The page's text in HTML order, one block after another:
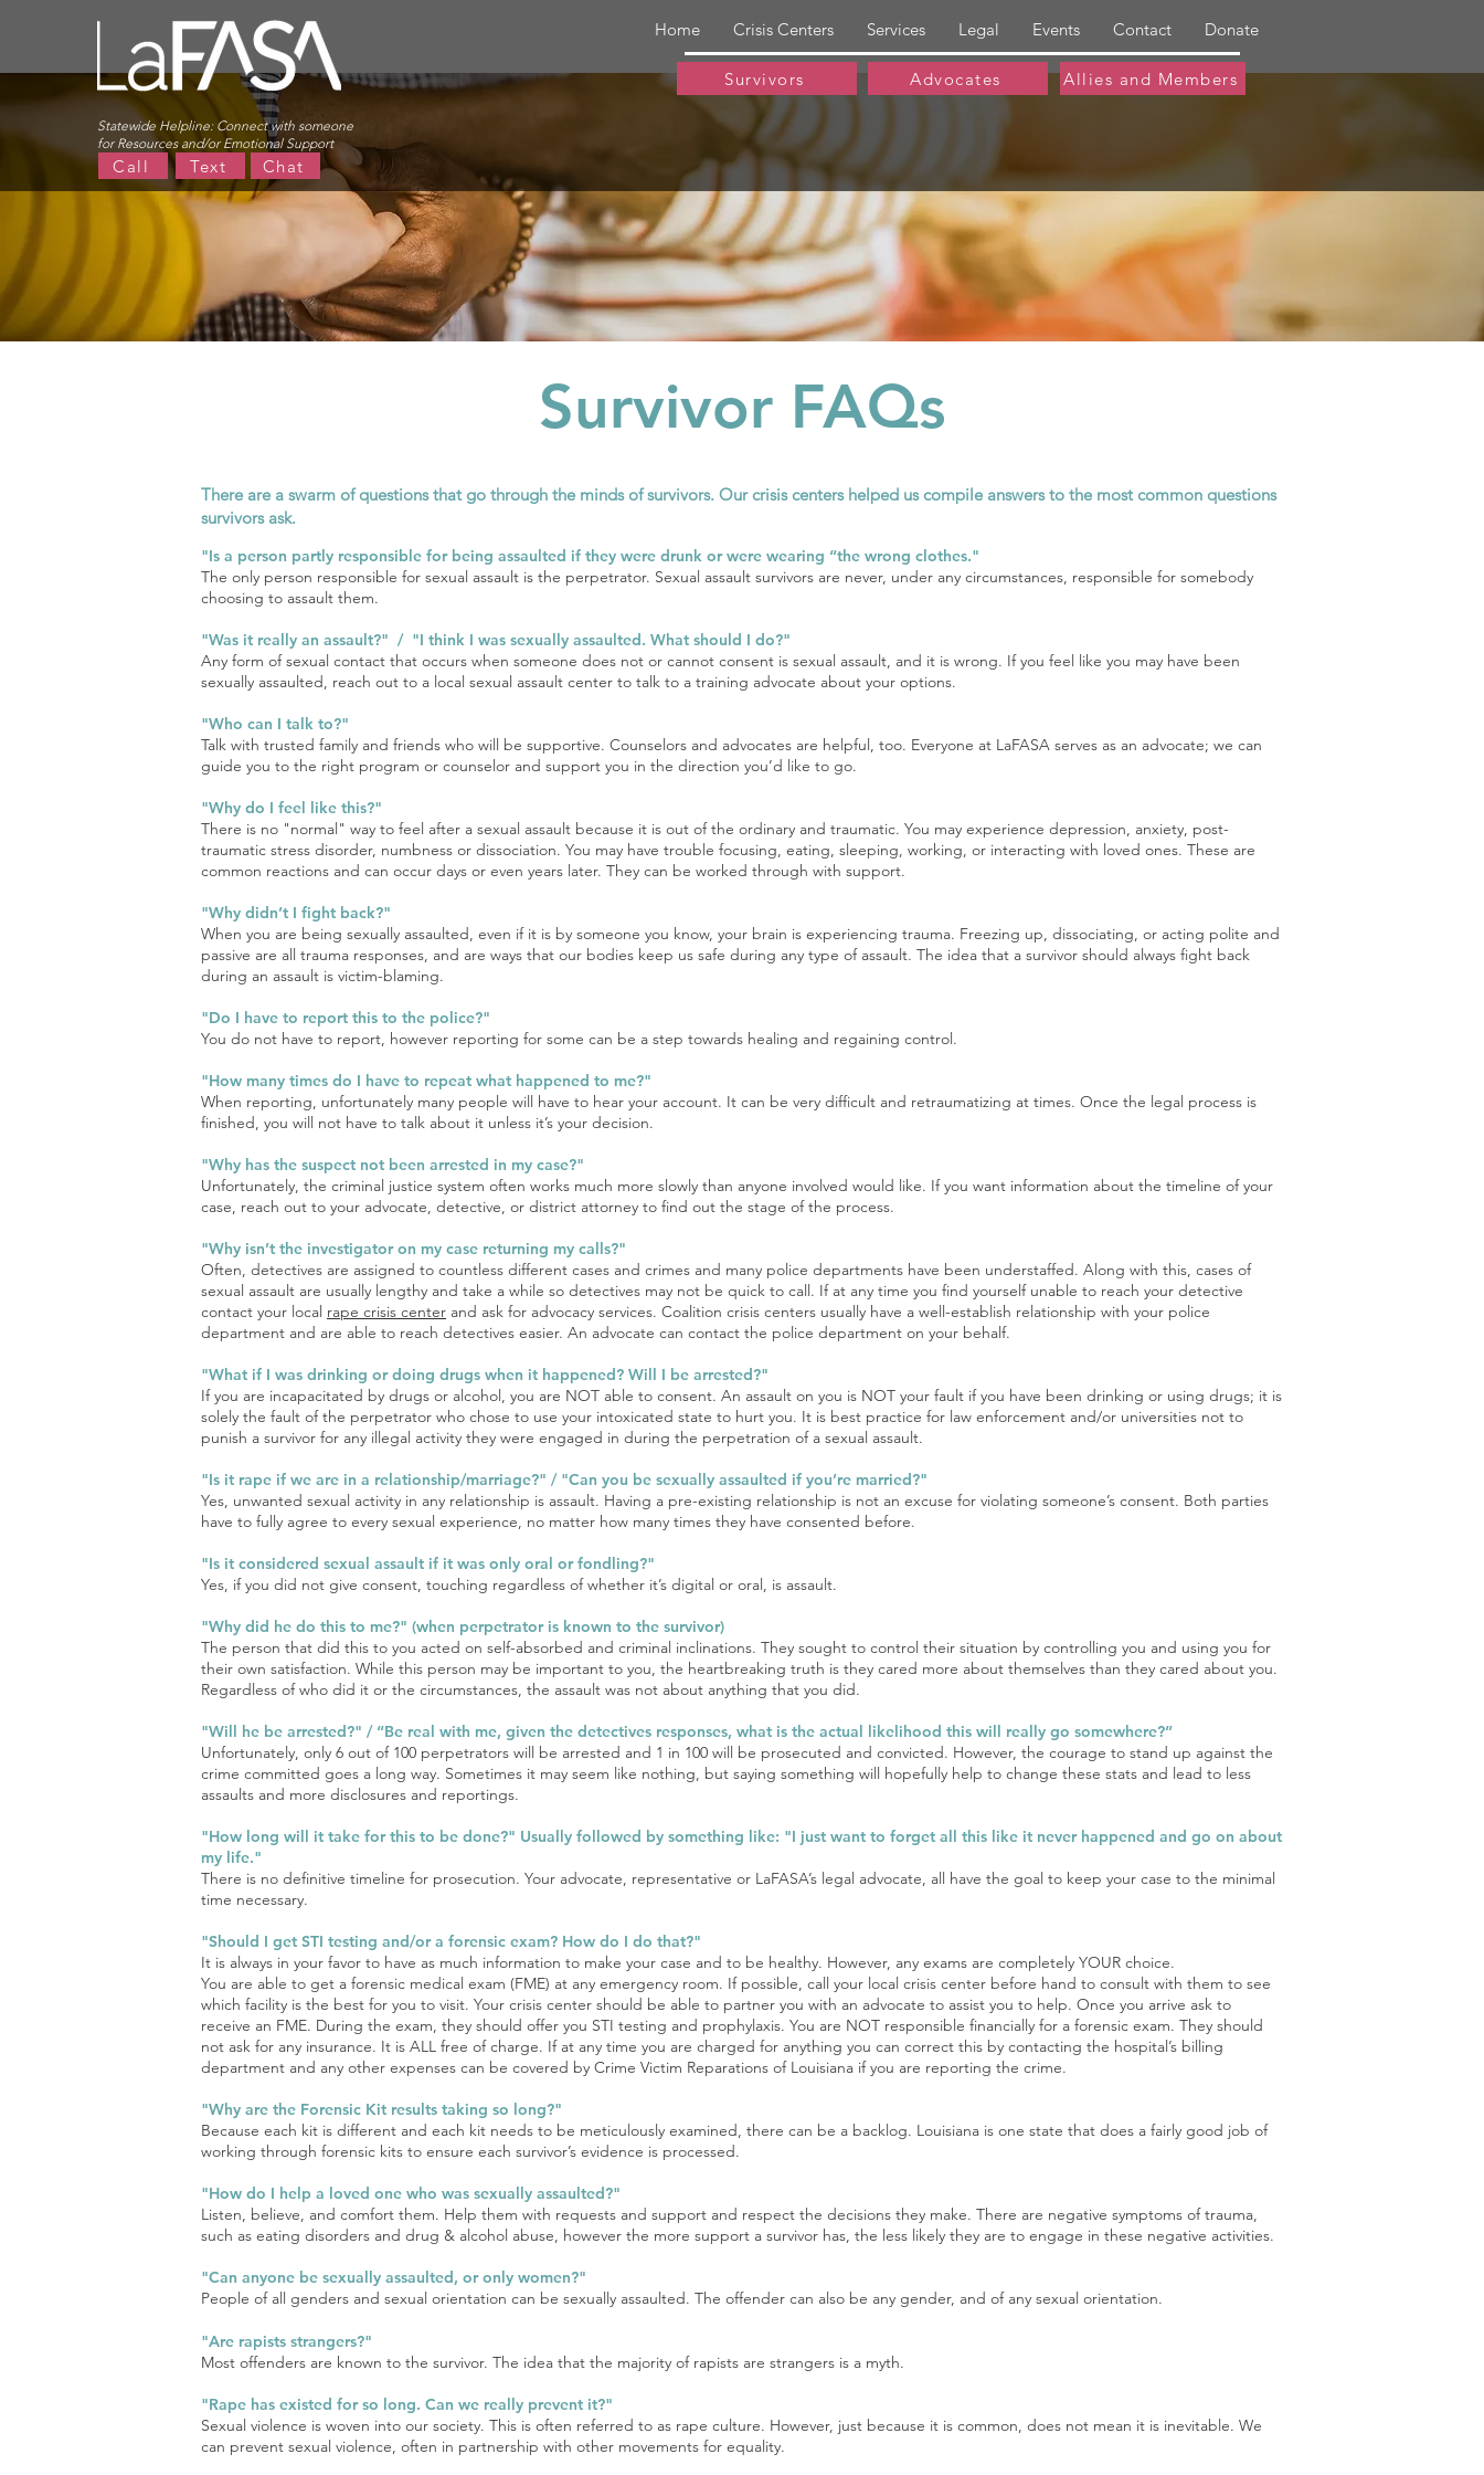
Statewide Helpline: Connect with someone
for Resources and/or Emotional Support
Call Text Chat
Home Crisis Centers Services Legal Events Contact Donate
Survivors Advocates Allies and Members
Survivor FAQs
There are a swarm of questions that go through the minds of survivors. Our crisis centers helped us compile answers to the most common questions
survivors ask.
"Is a person partly responsible for being assaulted if they were drunk or were wearing “the wrong clothes."
The only person responsible for sexual assault is the perpetrator. Sexual assault survivors are never, under any circumstances, responsible for somebody
choosing to assault them.
"Was it really an assault?" / "I think I was sexually assaulted. What should I do?"
Any form of sexual contact that occurs when someone does not or cannot consent is sexual assault, and it is wrong. If you feel like you may have been
sexually assaulted, reach out to a local sexual assault center to talk to a training advocate about your options.
"Who can I talk to?"
Talk with trusted family and friends who will be supportive. Counselors and advocates are helpful, too. Everyone at LaFASA serves as an advocate; we can
guide you to the right program or counselor and support you in the direction you’d like to go.
"Why do I feel like this?"
There is no "normal" way to feel after a sexual assault because it is out of the ordinary and traumatic. You may experience depression, anxiety, post-
traumatic stress disorder, numbness or dissociation. You may have trouble focusing, eating, sleeping, working, or interacting with loved ones. These are
common reactions and can occur days or even years later. They can be worked through with support.
"Why didn’t I fight back?"
When you are being sexually assaulted, even if it is by someone you know, your brain is experiencing trauma. Freezing up, dissociating, or acting polite and
passive are all trauma responses, and are ways that our bodies keep us safe during any type of assault. The idea that a survivor should always fight back
during an assault is victim-blaming.
"Do I have to report this to the police?"
You do not have to report, however reporting for some can be a step towards healing and regaining control.
"How many times do I have to repeat what happened to me?"
When reporting, unfortunately many people will have to hear your account. It can be very difficult and retraumatizing at times. Once the legal process is
finished, you will not have to talk about it unless it’s your decision.
"Why has the suspect not been arrested in my case?"
Unfortunately, the criminal justice system often works much more slowly than anyone involved would like. If you want information about the timeline of your
case, reach out to your advocate, detective, or district attorney to find out the stage of the process.
"Why isn’t the investigator on my case returning my calls?"
Often, detectives are assigned to countless different cases and crimes and many police departments have been understaffed. Along with this, cases of
sexual assault are usually lengthy and take a while so detectives may not be quick to call. If at any time you find yourself unable to reach your detective
contact your local rape crisis center and ask for advocacy services. Coalition crisis centers usually have a well-establish relationship with your police
department and are able to reach detectives easier. An advocate can contact the police department on your behalf.
"What if I was drinking or doing drugs when it happened? Will I be arrested?"
If you are incapacitated by drugs or alcohol, you are NOT able to consent. An assault on you is NOT your fault if you have been drinking or using drugs; it is
solely the fault of the perpetrator who chose to use your intoxicated state to hurt you. It is best practice for law enforcement and/or universities not to
punish a survivor for any illegal activity they were engaged in during the perpetration of a sexual assault.
"Is it rape if we are in a relationship/marriage?" / "Can you be sexually assaulted if you’re married?"
Yes, unwanted sexual activity in any relationship is assault. Having a pre-existing relationship is not an excuse for violating someone’s consent. Both parties
have to fully agree to every sexual experience, no matter how many times they have consented before.
"Is it considered sexual assault if it was only oral or fondling?"
Yes, if you did not give consent, touching regardless of whether it’s digital or oral, is assault.
"Why did he do this to me?" (when perpetrator is known to the survivor)
The person that did this to you acted on self-absorbed and criminal inclinations. They sought to control their situation by controlling you and using you for
their own satisfaction. While this person may be important to you, the heartbreaking truth is they cared more about themselves than they cared about you.
Regardless of who did it or the circumstances, the assault was not about anything that you did.
"Will he be arrested?" / “Be real with me, given the detectives responses, what is the actual likelihood this will really go somewhere?”
Unfortunately, only 6 out of 100 perpetrators will be arrested and 1 in 100 will be prosecuted and convicted. However, the courage to stand up against the
crime committed goes a long way. Sometimes it may seem like nothing, but saying something will hopefully help to change these stats and lead to less
assaults and more disclosures and reportings.
"How long will it take for this to be done?" Usually followed by something like: "I just want to forget all this like it never happened and go on about
my life."
There is no definitive timeline for prosecution. Your advocate, representative or LaFASA’s legal advocate, all have the goal to keep your case to the minimal
time necessary.
"Should I get STI testing and/or a forensic exam? How do I do that?"
It is always in your favor to have as much information to make your case and to be healthy. However, any exams are completely YOUR choice.
You are able to get a forensic medical exam (FME) at any emergency room. If possible, call your local crisis center before hand to consult with them to see
which facility is the best for you to visit. Your crisis center should be able to partner you with an advocate to assist you to help. Once you arrive ask to
receive an FME. During the exam, they should offer you STI testing and prophylaxis. You are NOT responsible financially for a forensic exam. They should
not ask for any insurance. It is ALL free of charge. If at any time you are charged for anything you can correct this by contacting the hospital’s billing
department and any other expenses can be covered by Crime Victim Reparations of Louisiana if you are reporting the crime.
"Why are the Forensic Kit results taking so long?"
Because each kit is different and each kit needs to be meticulously examined, there can be a backlog. Louisiana is one state that does a fairly good job of
working through forensic kits to ensure each survivor’s evidence is processed.
"How do I help a loved one who was sexually assaulted?"
Listen, believe, and comfort them. Help them with requests and support and respect the decisions they make. There are negative symptoms of trauma,
such as eating disorders and drug & alcohol abuse, however the more support a survivor has, the less likely they are to engage in these negative activities.
"Can anyone be sexually assaulted, or only women?"
People of all genders and sexual orientation can be sexually assaulted. The offender can also be any gender, and of any sexual orientation.
"Are rapists strangers?"
Most offenders are known to the survivor. The idea that the majority of rapists are strangers is a myth.
"Rape has existed for so long. Can we really prevent it?"
Sexual violence is woven into our society. This is often referred to as rape culture. However, just because it is common, does not mean it is inevitable. We
can prevent sexual violence, often in partnership with other movements for equality.